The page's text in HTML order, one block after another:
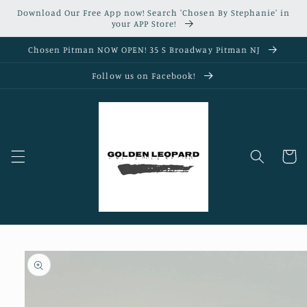
Skip to
Download Our Free App now! Search 'Chosen By Stephanie' in
your APP Store!
Chosen Pitman NOW OPEN! 35 S Broadway Pitman NJ
Follow us on Facebook!
Cart
Skip to
product
information